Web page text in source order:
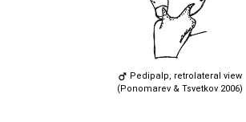
Pedipalp, retrolateral view
(Ponomarev & Tsvetkov 2006)